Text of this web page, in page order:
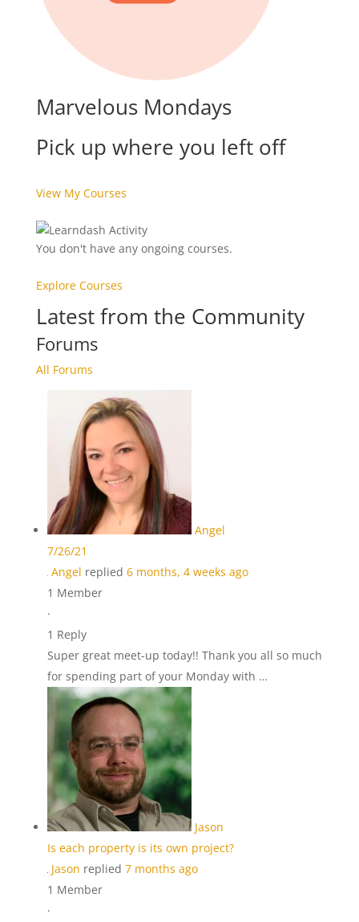
Marvelous Mondays
Pick up where you left off
View My Courses
You don't have any ongoing courses.
Explore Courses
Latest from the Community
Forums
All Forums
Angel
7/26/21
Angel replied 6 months, 4 weeks ago
1 Member
·
1 Reply
Super great meet-up today!! Thank you all so much
for spending part of your Monday with …
Jason
Is each property is its own project?
Jason replied 7 months ago
1 Member
·